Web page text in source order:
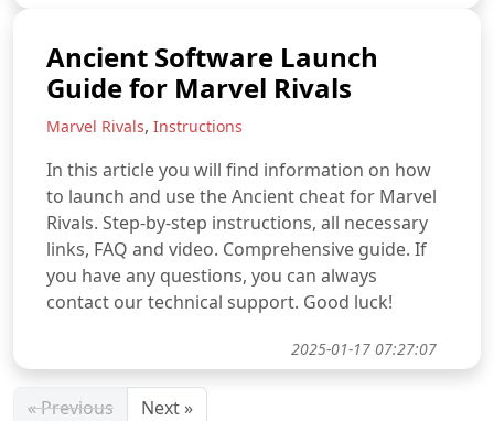
Ancient Software Launch
Guide for Marvel Rivals
Marvel Rivals, Instructions
In this article you will find information on how
to launch and use the Ancient cheat for Marvel
Rivals. Step-by-step instructions, all necessary
links, FAQ and video. Comprehensive guide. If
you have any questions, you can always
contact our technical support. Good luck!
2025-01-17 07:27:07
« Previous Next »